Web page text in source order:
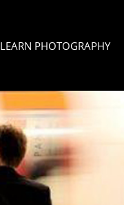
LEARN PHOTOGRAPHY